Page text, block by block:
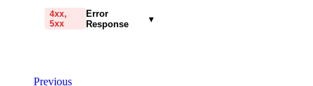
date
Field representing the
01)
4xx,
5xx
Error
Response
▾
of the failed request.
Previous